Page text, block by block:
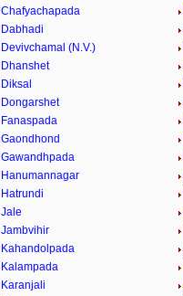
Chafyachapada
Dabhadi
Devivchamal (N.V.)
Dhanshet
Diksal
Dongarshet
Fanaspada
Gaondhond
Gawandhpada
Hanumannagar
Hatrundi
Jale
Jambvihir
Kahandolpada
Kalampada
Karanjali